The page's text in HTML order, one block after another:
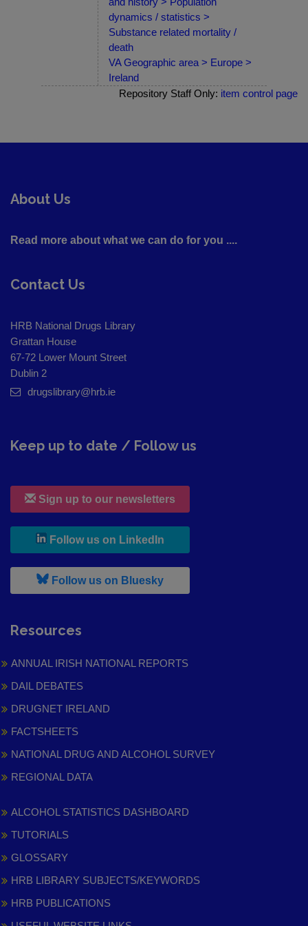
dynamics / statistics >
Substance related mortality /
death
VA Geographic area > Europe >
Ireland
Repository Staff Only: item control page
About Us
Read more about what we can do for you ....
Contact Us
HRB National Drugs Library
Grattan House
67-72 Lower Mount Street
Dublin 2
drugslibrary@hrb.ie
Keep up to date / Follow us
Sign up to our newsletters
Follow us on LinkedIn
Follow us on Bluesky, leaves h r b site and goes to
Resources
ANNUAL IRISH NATIONAL REPORTS
DAIL DEBATES
DRUGNET IRELAND
FACTSHEETS
NATIONAL DRUG AND ALCOHOL SURVEY
REGIONAL DATA
ALCOHOL STATISTICS DASHBOARD
TUTORIALS
GLOSSARY
HRB LIBRARY SUBJECTS/KEYWORDS
HRB PUBLICATIONS